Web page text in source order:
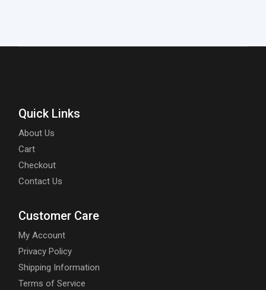
Quick Links
About Us
Cart
Checkout
Contact Us
Customer Care
My Account
Privacy Policy
Shipping Information
Terms of Service